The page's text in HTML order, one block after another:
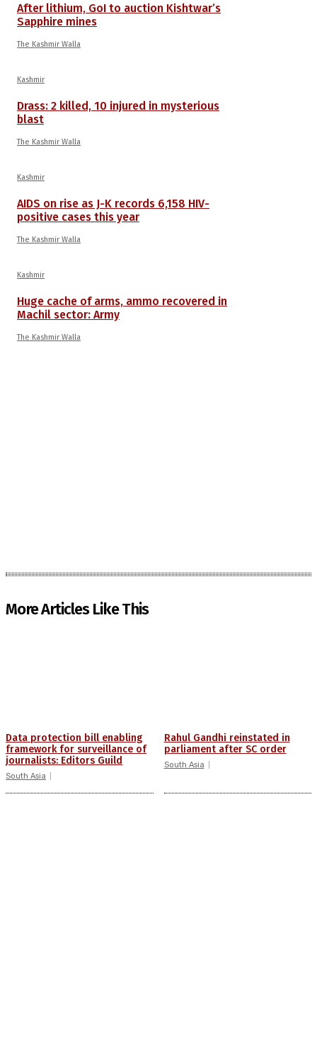
After lithium, GoI to auction Kishtwar’s
Sapphire mines
The Kashmir Walla
Kashmir
Drass: 2 killed, 10 injured in mysterious
blast
The Kashmir Walla
Kashmir
AIDS on rise as J-K records 6,158 HIV-
positive cases this year
The Kashmir Walla
Kashmir
Huge cache of arms, ammo recovered in
Machil sector: Army
The Kashmir Walla
More Articles Like This
Data protection bill enabling
framework for surveillance of
journalists: Editors Guild
South Asia
Rahul Gandhi reinstated in
parliament after SC order
South Asia